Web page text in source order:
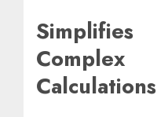
Simplifies
Complex
Calculations